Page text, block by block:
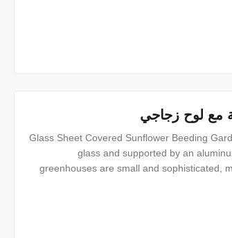
مع لوح زجاجي
Glass Sheet Covered Sunflower Beeding
glass and supported by an
greenhouses are small and sophisticated,